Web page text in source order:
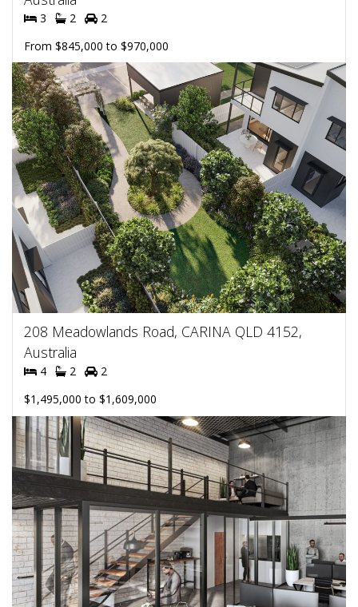
3 2
2
From $845,000 to $970,000
208 Meadowlands Road, CARINA QLD 4152,
Australia
4 2
2
$1,495,000 to $1,609,000